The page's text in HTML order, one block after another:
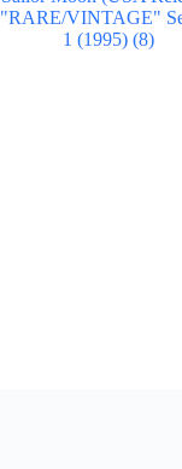
"RARE/VINTAGE"
1 (1995)(8)